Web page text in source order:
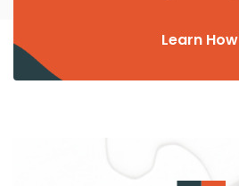
Learn How